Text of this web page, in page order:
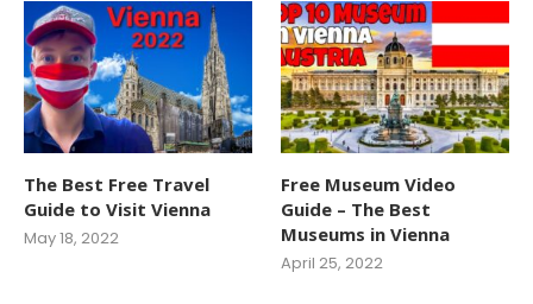
The Best Free Travel
Guide to Visit Vienna
May 18, 2022
Free Museum Video
Guide – The Best
Museums in Vienna
April 25, 2022